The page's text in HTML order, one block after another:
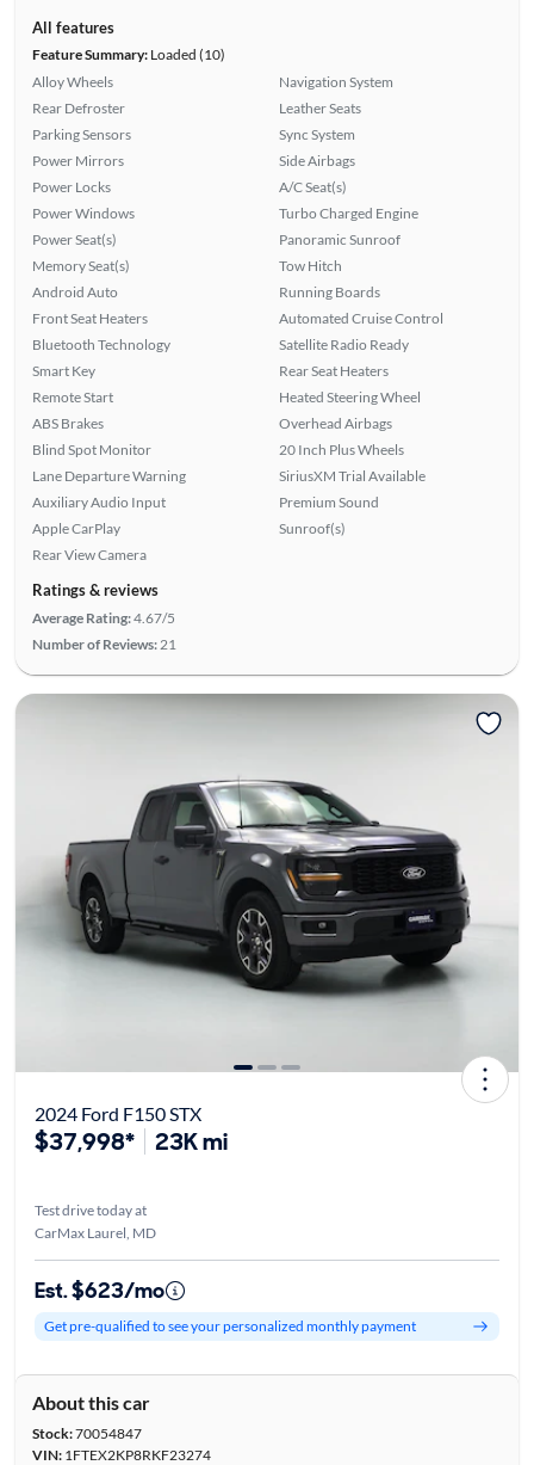
All features
Feature Summary:Loaded (10)
Alloy Wheels
Rear Defroster
Parking Sensors
Power Mirrors
Power Locks
Power Windows
Power Seat(s)
Memory Seat(s)
Android Auto
Front Seat Heaters
Bluetooth Technology
Smart Key
Remote Start
ABS Brakes
Blind Spot Monitor
Lane Departure Warning
Auxiliary Audio Input
Apple CarPlay
Rear View Camera
Navigation System
Leather Seats
Sync System
Side Airbags
A/C Seat(s)
Turbo Charged Engine
Panoramic Sunroof
Tow Hitch
Running Boards
Automated Cruise Control
Satellite Radio Ready
Rear Seat Heaters
Heated Steering Wheel
Overhead Airbags
20 Inch Plus Wheels
SiriusXM Trial Available
Premium Sound
Sunroof(s)
Ratings & reviews
Average Rating:4.67/5
Number of Reviews: 21
2024 Ford F150 STX
$37,998* 23K mi
Test drive today at
CarMax Laurel, MD
Est. $623/mo
Get pre-qualified to see your personalized monthly payment
About this car
Stock:70054847
VIN:1FTEX2KP8RKF23274